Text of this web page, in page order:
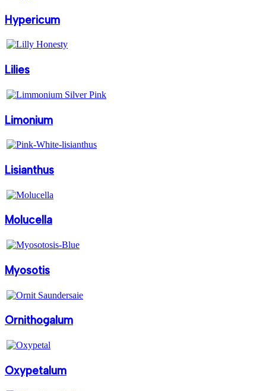
Hypericum
Lilies
Limonium
Lisianthus
Molucella
Myosotis
Ornithogalum
Oxypetalum